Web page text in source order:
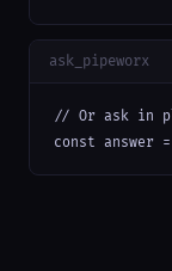
ask_pipeworx
// Or ask in
const answer